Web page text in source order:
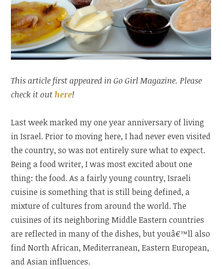
This article first appeared in Go Girl Magazine. Please
check it out here!
Last week marked my one year anniversary of living
in Israel. Prior to moving here, I had never even visited
the country, so was not entirely sure what to expect.
Being a food writer, I was most excited about one
thing: the food. As a fairly young country, Israeli
cuisine is something that is still being defined, a
mixture of cultures from around the world. The
cuisines of its neighboring Middle Eastern countries
are reflected in many of the dishes, but youâ€™ll also
find North African, Mediterranean, Eastern European,
and Asian influences.